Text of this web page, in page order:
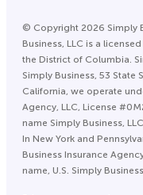
© Copyright 2026 Simply
Business, LLC is a
the District of Columbia.
Simply Business, 53 State
California, we operate
Agency, LLC, License
name Simply Business,
In New York and
Business Insurance
name, U.S. Simply